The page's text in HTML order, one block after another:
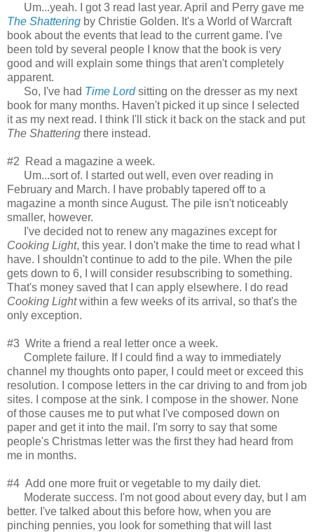
Um...yeah. I got 3 read last year. April and Perry gave me
The Shattering by Christie Golden. It's a World of Warcraft
book about the events that lead to the current game. I've
been told by several people I know that the book is very
good and will explain some things that aren't completely
apparent.
So, I've had Time Lord sitting on the dresser as my next
book for many months. Haven't picked it up since I selected
it as my next read. I think I'll stick it back on the stack and put
The Shattering there instead.
#2 Read a magazine a week.
Um...sort of. I started out well, even over reading in
February and March. I have probably tapered off to a
magazine a month since August. The pile isn't noticeably
smaller, however.
I've decided not to renew any magazines except for
Cooking Light, this year. I don't make the time to read what I
have. I shouldn't continue to add to the pile. When the pile
gets down to 6, I will consider resubscribing to something.
That's money saved that I can apply elsewhere. I do read
Cooking Lightwithin a few weeks of its arrival, so that's the
only exception.
#3 Write a friend a real letter once a week.
Complete failure. If I could find a way to immediately
channel my thoughts onto paper, I could meet or exceed this
resolution. I compose letters in the car driving to and from job
sites. I compose at the sink. I compose in the shower. None
of those causes me to put what I've composed down on
paper and get it into the mail. I'm sorry to say that some
people's Christmas letter was the first they had heard from
me in months.
#4 Add one more fruit or vegetable to my daily diet.
Moderate success. I'm not good about every day, but I am
better. I've talked about this before how, when you are
pinching pennies, you look for something that will last